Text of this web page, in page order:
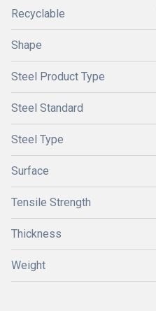
Recyclable
Shape
Steel Product Type
Steel Standard
Steel Type
Surface
Tensile Strength
Thickness
Weight